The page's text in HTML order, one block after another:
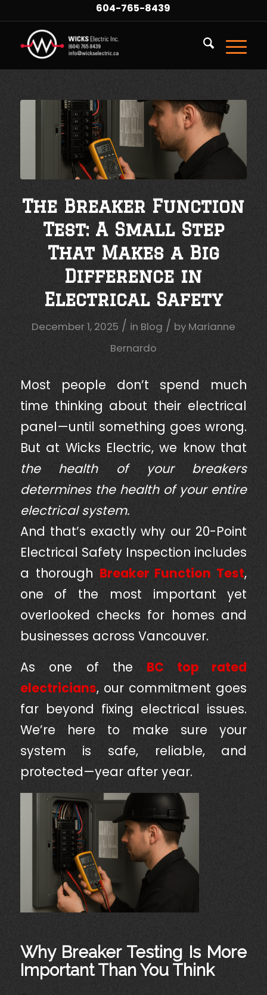
604-765-8439
The Breaker Function
Test: A Small Step
That Makes a Big
Difference in
Electrical Safety
December 1, 2025 / in Blog / by Marianne
Bernardo
Most people don’t spend much
time thinking about their electrical
panel—until something goes wrong.
But at Wicks Electric, we know that
the health of your breakers
determines the health of your entire
electrical system.
And that’s exactly why our 20-Point
Electrical Safety Inspection includes
a thorough Breaker Function Test,
one of the most important yet
overlooked checks for homes and
businesses across Vancouver.
As one of the BC top rated
electricians, our commitment goes
far beyond fixing electrical issues.
We’re here to make sure your
system is safe, reliable, and
protected—year after year.
Why Breaker Testing Is More
Important Than You Think